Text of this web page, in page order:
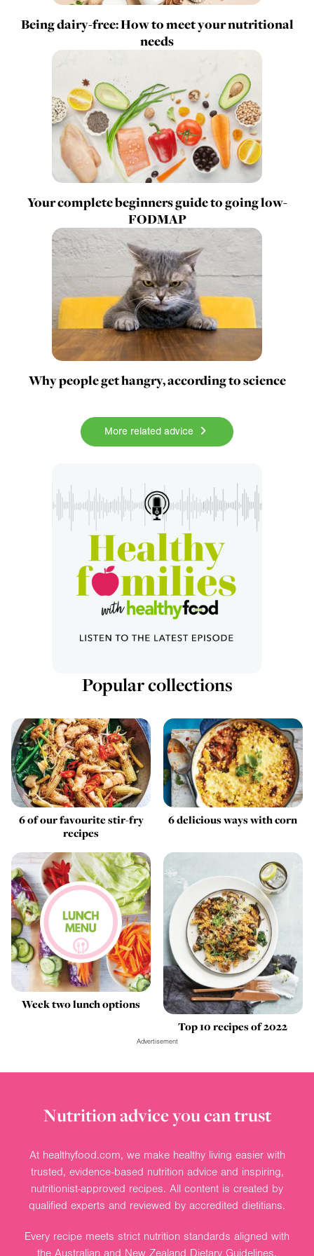
Being dairy-free: How to meet your nutritional
needs
Your complete beginners guide to going low-
FODMAP
Why people get hangry, according to science
More related advice
Popular collections
6 of our favourite stir-fry
recipes
6 delicious ways with corn
Week two lunch options
Top 10 recipes of 2022
Advertisement
Nutrition advice you can trust
At healthyfood.com, we make healthy living easier with
trusted, evidence-based nutrition advice and inspiring,
nutritionist-approved recipes. All content is created by
qualified experts and reviewed by accredited dietitians.
Every recipe meets strict nutrition standards aligned with
the Australian and New Zealand Dietary Guidelines.